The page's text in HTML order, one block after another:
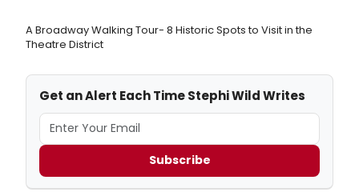
A Broadway Walking Tour- 8 Historic Spots to Visit in the
Theatre District
Get an Alert Each Time Stephi Wild Writes
Subscribe